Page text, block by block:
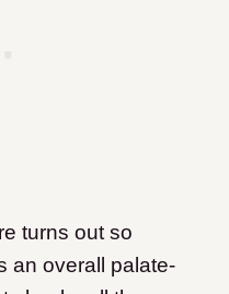
turns out so
an overall palate-